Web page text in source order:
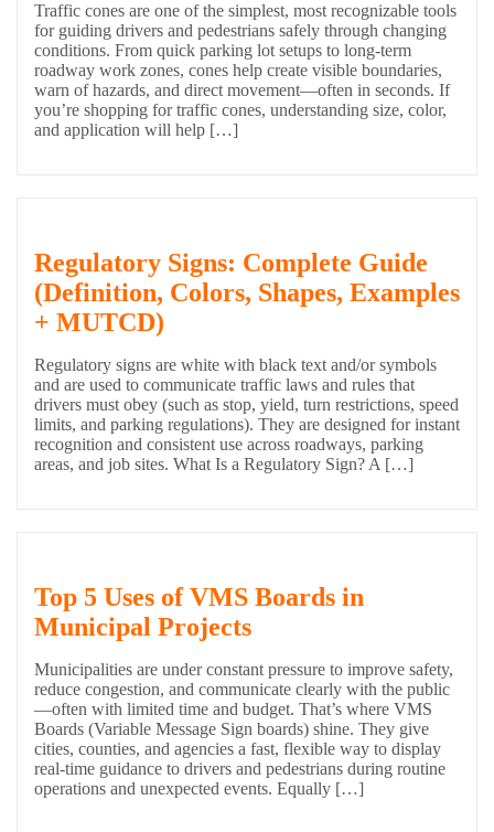
Traffic cones are one of the simplest, most recognizable tools
for guiding drivers and pedestrians safely through changing
conditions. From quick parking lot setups to long-term
roadway work zones, cones help create visible boundaries,
warn of hazards, and direct movement—often in seconds. If
you’re shopping for traffic cones, understanding size, color,
and application will help […]
Regulatory Signs: Complete Guide
(Definition, Colors, Shapes, Examples
+ MUTCD)
Regulatory signs are white with black text and/or symbols
and are used to communicate traffic laws and rules that
drivers must obey (such as stop, yield, turn restrictions, speed
limits, and parking regulations). They are designed for instant
recognition and consistent use across roadways, parking
areas, and job sites. What Is a Regulatory Sign? A […]
Top 5 Uses of VMS Boards in
Municipal Projects
Municipalities are under constant pressure to improve safety,
reduce congestion, and communicate clearly with the public
—often with limited time and budget. That’s where VMS
Boards (Variable Message Sign boards) shine. They give
cities, counties, and agencies a fast, flexible way to display
real-time guidance to drivers and pedestrians during routine
operations and unexpected events. Equally […]